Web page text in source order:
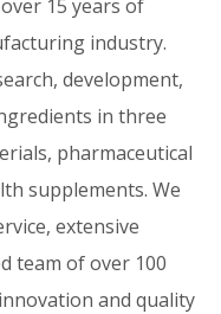
15 years of
industry.
development,
in three
pharmaceutical
supplements. We
extensive
team of over 100
and quality